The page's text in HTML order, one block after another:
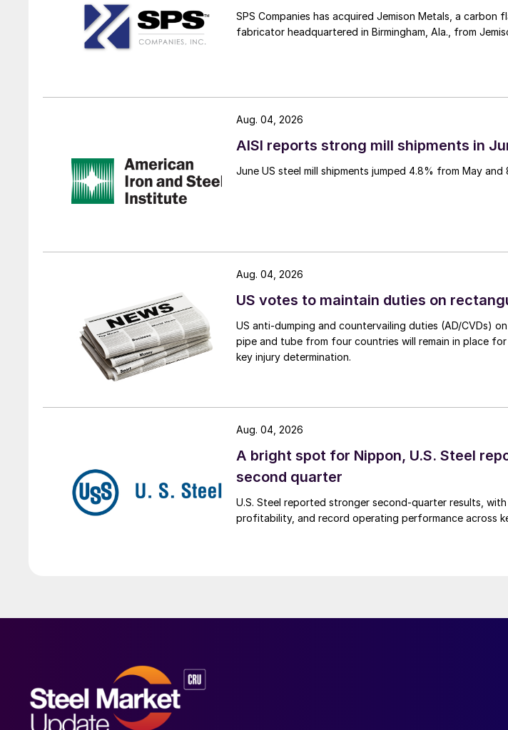
SPS Companies has acquired Jemison Metals, a carbon
fabricator headquartered in Birmingham, Ala., from
AISI reports strong mill shipments in
June US steel mill shipments jumped 4.8% from May
Aug. 04, 2026
US votes to maintain duties on
US anti-dumping and countervailing duties (AD/CVDs)
pipe and tube from four countries will remain in place
key injury determination.
Aug. 04, 2026
A bright spot for Nippon, U.S. Steel
second quarter
U.S. Steel reported stronger second-quarter results,
profitability, and record operating performance across
Aug. 04, 2026